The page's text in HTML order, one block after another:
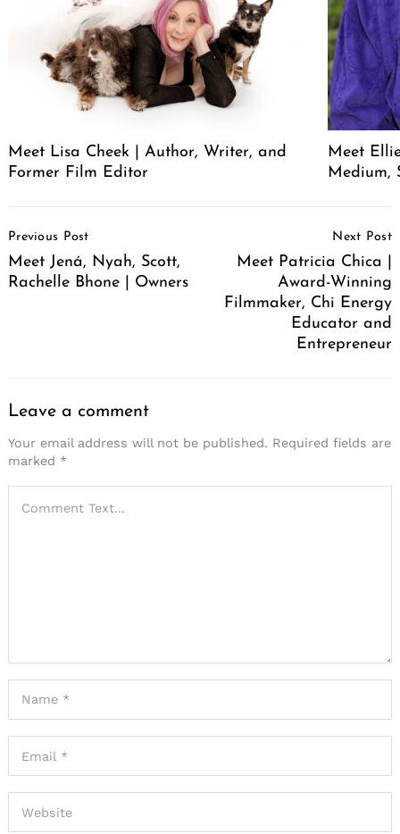
Meet Lisa Cheek | Author, Writer, and
Former Film Editor
Meet
Medium,
Navigation
Previous Post
Meet Jená, Nyah, Scott,
Rachelle Bhone | Owners
Next Post
Meet Patricia Chica |
Award-Winning
Filmmaker, Chi Energy
Educator and
Entrepreneur
Leave a comment
Your email address will not be published. Required fields are
marked *